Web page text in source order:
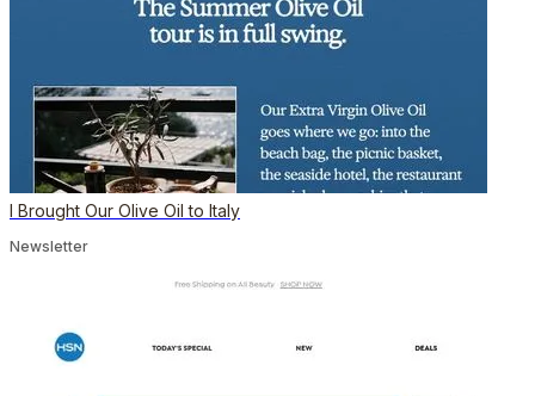
I Brought Our Olive Oil to Italy
Newsletter